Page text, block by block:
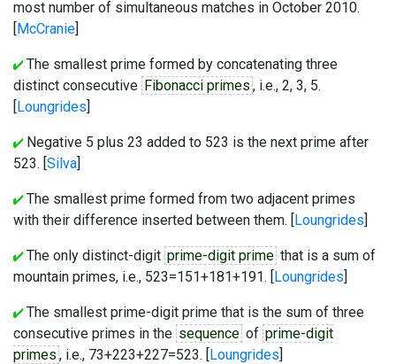
most number of simultaneous matches in October 2010.
[McCranie]
The smallest prime formed by concatenating three
distinct consecutive Fibonacci primes , i.e., 2, 3, 5.
[Loungrides]
Negative 5 plus 23 added to 523 is the next prime after
523. [Silva]
The smallest prime formed from two adjacent primes
with their difference inserted between them. [Loungrides]
The only distinct-digit prime-digit prime that is a sum of
mountain primes, i.e., 523=151+181+191. [Loungrides]
The smallest prime-digit prime that is the sum of three
consecutive primes in the sequence of prime-digit
primes , i.e., 73+223+227=523. [Loungrides]